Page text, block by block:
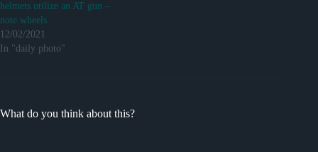
helmets utilize an AT gun –
note wheels
12/02/2021
In "daily photo"
What do you think about this?